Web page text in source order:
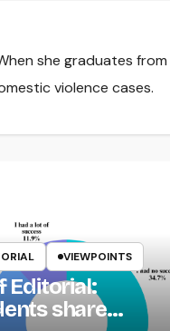
she graduates from
violence cases.
VIEWPOINTS
Editorial:
share